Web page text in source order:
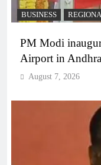
BUSINESS
PM Modi
Airport in
August 7, 2026